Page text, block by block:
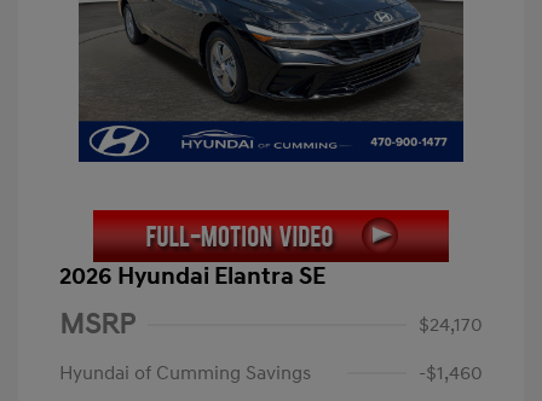
2026 Hyundai Elantra SE
MSRP
$24,170
Hyundai of Cumming Savings
-$1,460